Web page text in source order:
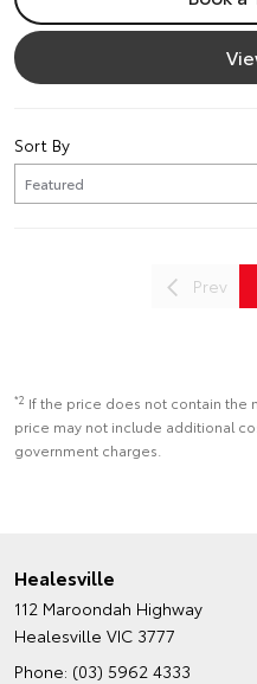
Sort By
Prev
*2 If the price does not contain the
price may not include additional
government charges.
Healesville
112 Maroondah Highway
Healesville VIC 3777
Phone: (03) 5962 4333